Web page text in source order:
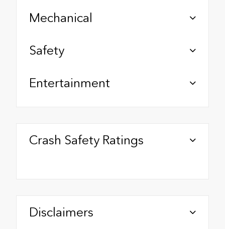
Mechanical
Safety
Entertainment
Crash Safety Ratings
Disclaimers